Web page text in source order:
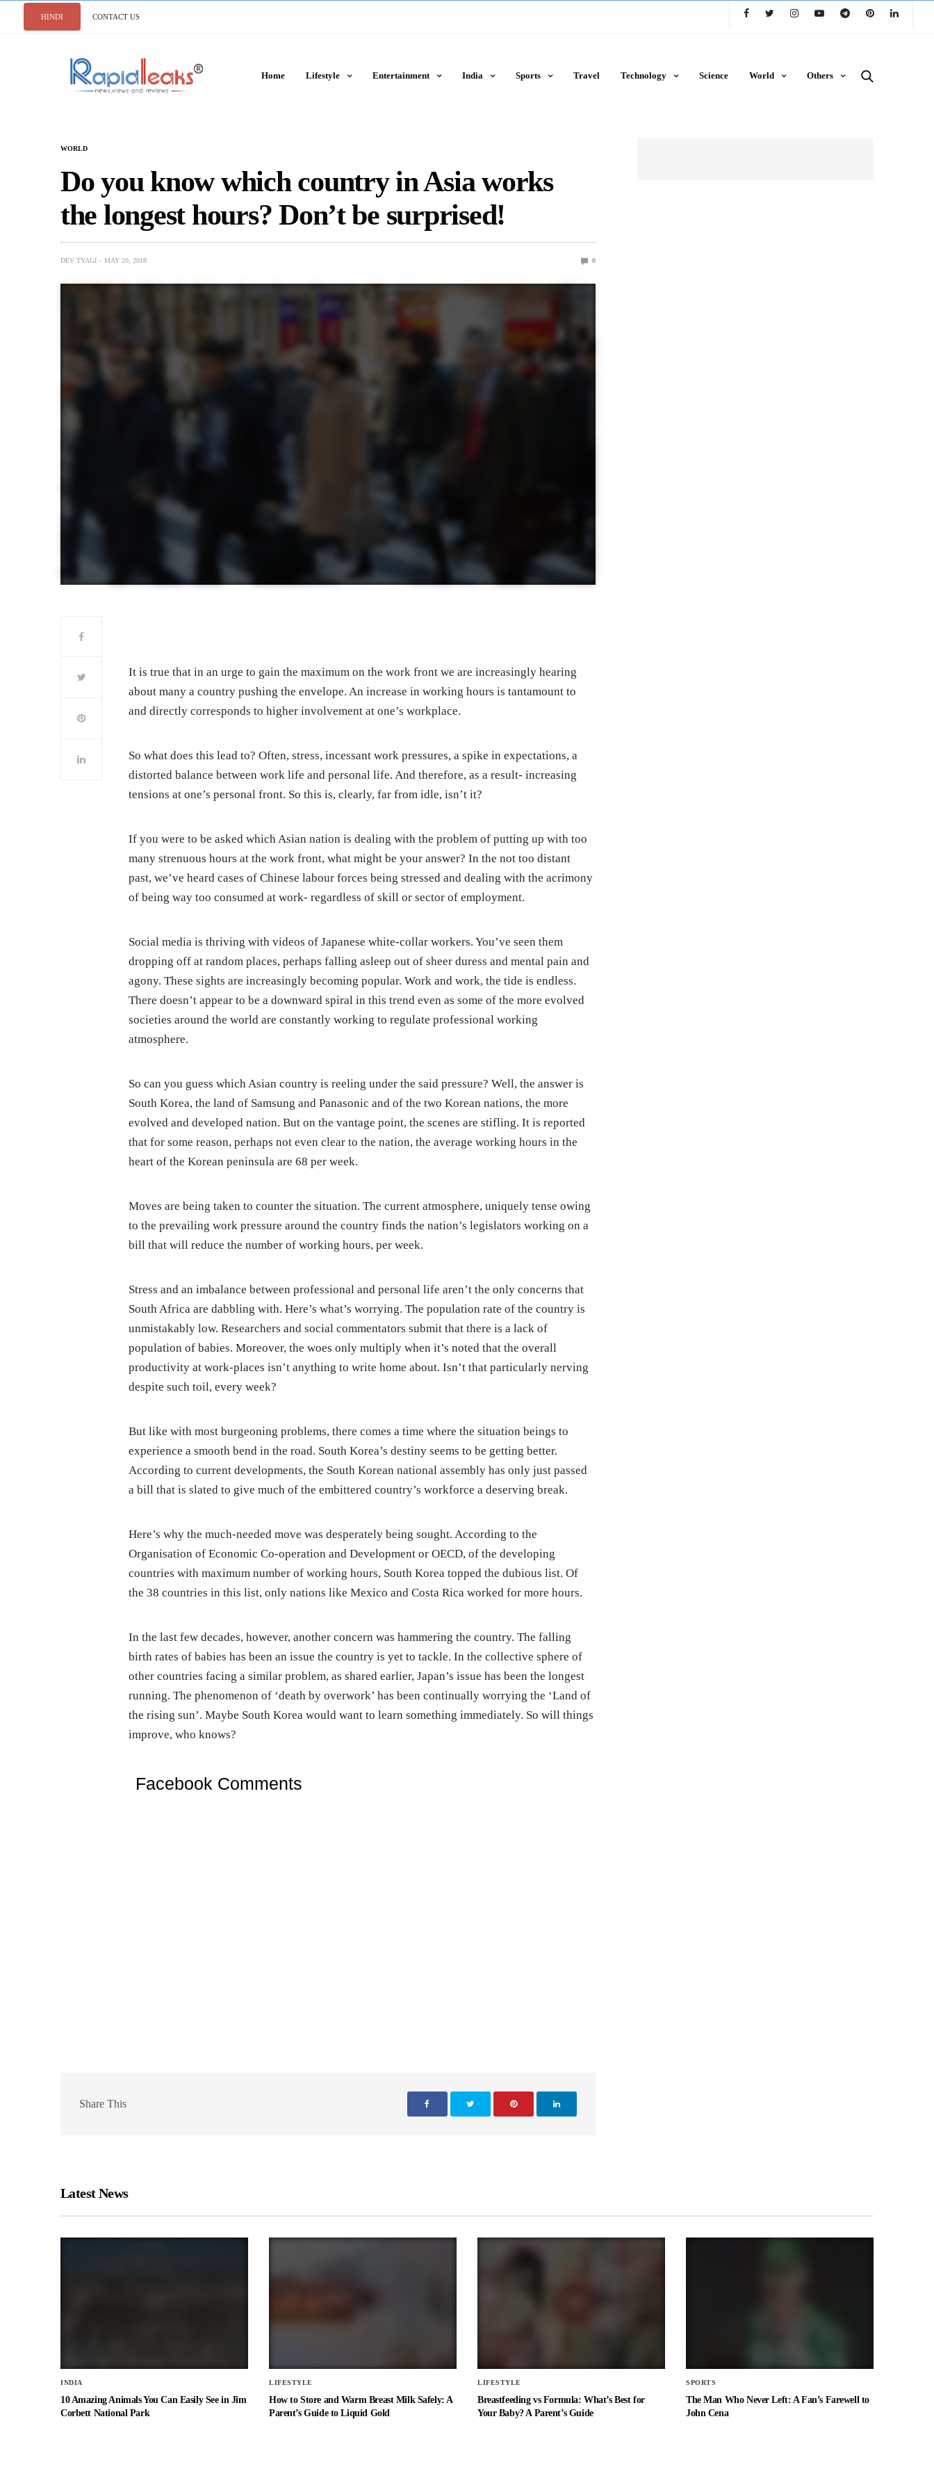
HINDI CONTACT US
Home Lifestyle Entertainment India Sports Travel Technology Science World Others
WORLD
Do you know which country in Asia works
the longest hours? Don’t be surprised!
DEV TYAGI MAY 20, 2018 0
It is true that in an urge to gain the maximum on the work front we are increasingly hearing
about many a country pushing the envelope. An increase in working hours is tantamount to
and directly corresponds to higher involvement at one’s workplace.
So what does this lead to? Often, stress, incessant work pressures, a spike in expectations, a
distorted balance between work life and personal life. And therefore, as a result- increasing
tensions at one’s personal front. So this is, clearly, far from idle, isn’t it?
If you were to be asked which Asian nation is dealing with the problem of putting up with too
many strenuous hours at the work front, what might be your answer? In the not too distant
past, we’ve heard cases of Chinese labour forces being stressed and dealing with the acrimony
of being way too consumed at work- regardless of skill or sector of employment.
Social media is thriving with videos of Japanese white-collar workers. You’ve seen them
dropping off at random places, perhaps falling asleep out of sheer duress and mental pain and
agony. These sights are increasingly becoming popular. Work and work, the tide is endless.
There doesn’t appear to be a downward spiral in this trend even as some of the more evolved
societies around the world are constantly working to regulate professional working
atmosphere.
So can you guess which Asian country is reeling under the said pressure? Well, the answer is
South Korea, the land of Samsung and Panasonic and of the two Korean nations, the more
evolved and developed nation. But on the vantage point, the scenes are stifling. It is reported
that for some reason, perhaps not even clear to the nation, the average working hours in the
heart of the Korean peninsula are 68 per week.
Moves are being taken to counter the situation. The current atmosphere, uniquely tense owing
to the prevailing work pressure around the country finds the nation’s legislators working on a
bill that will reduce the number of working hours, per week.
Stress and an imbalance between professional and personal life aren’t the only concerns that
South Africa are dabbling with. Here’s what’s worrying. The population rate of the country is
unmistakably low. Researchers and social commentators submit that there is a lack of
population of babies. Moreover, the woes only multiply when it’s noted that the overall
productivity at work-places isn’t anything to write home about. Isn’t that particularly nerving
despite such toil, every week?
But like with most burgeoning problems, there comes a time where the situation beings to
experience a smooth bend in the road. South Korea’s destiny seems to be getting better.
According to current developments, the South Korean national assembly has only just passed
a bill that is slated to give much of the embittered country’s workforce a deserving break.
Here’s why the much-needed move was desperately being sought. According to the
Organisation of Economic Co-operation and Development or OECD, of the developing
countries with maximum number of working hours, South Korea topped the dubious list. Of
the 38 countries in this list, only nations like Mexico and Costa Rica worked for more hours.
In the last few decades, however, another concern was hammering the country. The falling
birth rates of babies has been an issue the country is yet to tackle. In the collective sphere of
other countries facing a similar problem, as shared earlier, Japan’s issue has been the longest
running. The phenomenon of ‘death by overwork’ has been continually worrying the ‘Land of
the rising sun’. Maybe South Korea would want to learn something immediately. So will things
improve, who knows?
Facebook Comments
Share This
Latest News
INDIA
10 Amazing Animals You Can Easily See in Jim
Corbett National Park
LIFESTYLE
How to Store and Warm Breast Milk Safely: A
Parent’s Guide to Liquid Gold
LIFESTYLE
Breastfeeding vs Formula: What’s Best for
Your Baby? A Parent’s Guide
SPORTS
The Man Who Never Left: A Fan’s Farewell to
John Cena